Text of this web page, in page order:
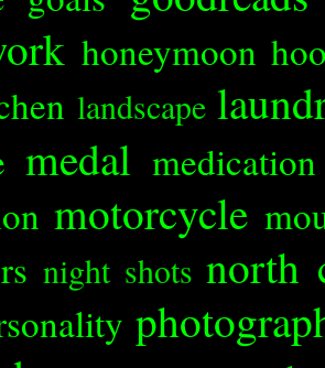
honeymoon
landscape
medal medication
motorcycle
night shots north